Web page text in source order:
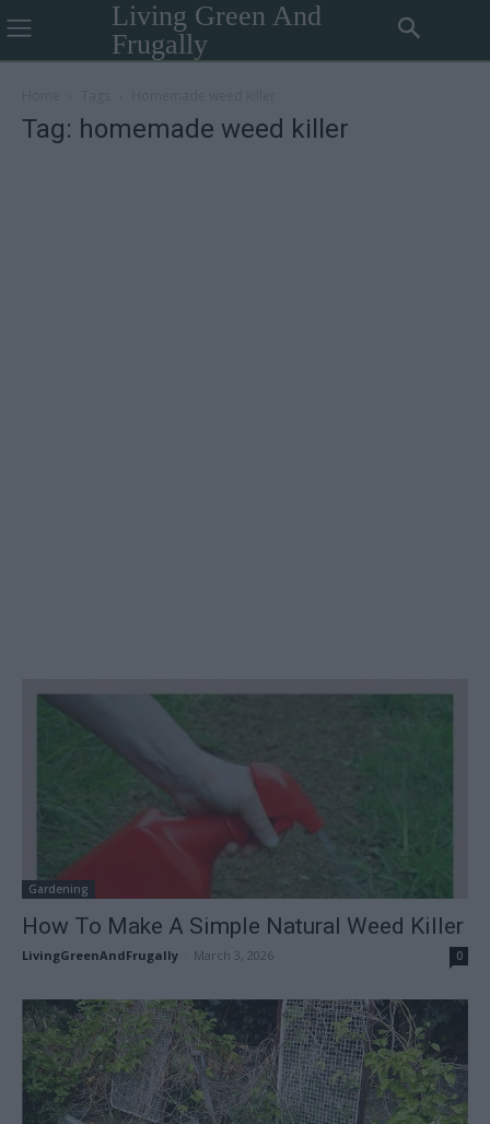
Living Green And
Frugally
Tag: homemade weed killer
Gardening
How To Make A Simple Natural Weed Killer
LivingGreenAndFrugally March 3, 2026 0